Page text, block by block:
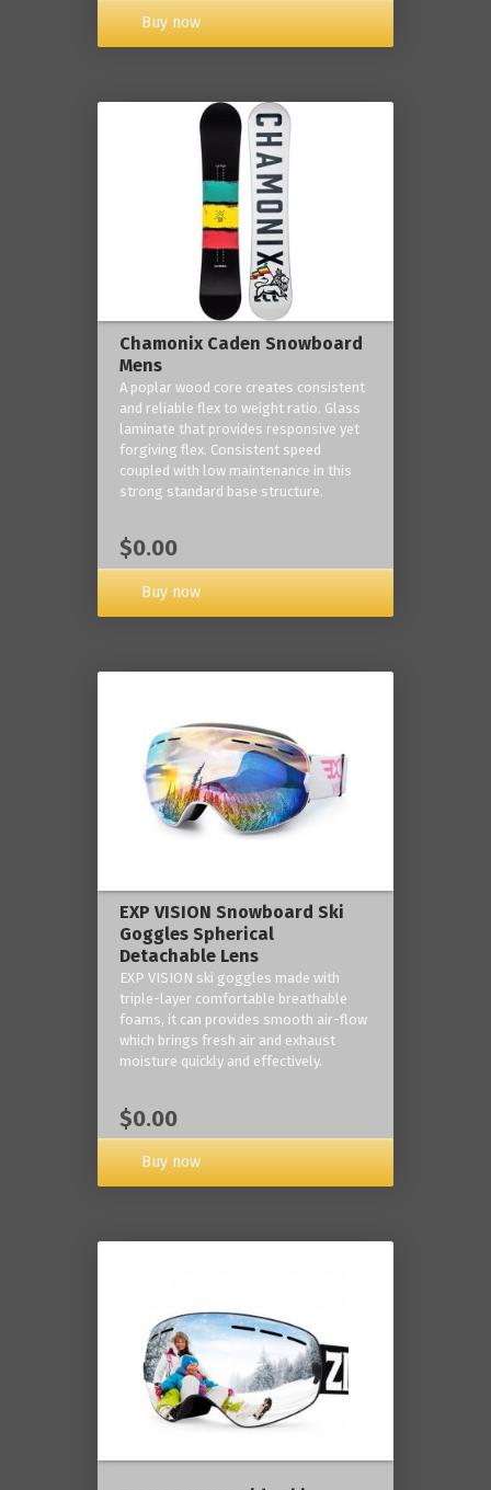
Buy now
Chamonix Caden Snowboard
Mens
A poplar wood core creates consistent
and reliable flex to weight ratio. Glass
laminate that provides responsive yet
forgiving flex. Consistent speed
coupled with low maintenance in this
strong standard base structure.
$0.00
Buy now
EXP VISION Snowboard Ski
Goggles Spherical
Detachable Lens
EXP VISION ski goggles made with
triple-layer comfortable breathable
foams, it can provides smooth air-flow
which brings fresh air and exhaust
moisture quickly and effectively.
$0.00
Buy now